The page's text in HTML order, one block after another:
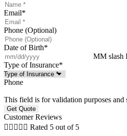
Email*
Phone (Optional)
Date of Birth*
MM slash
Type of Insurance*
Phone
This field is for validation purposes and
Customer Reviews
     Rated 5 out of 5